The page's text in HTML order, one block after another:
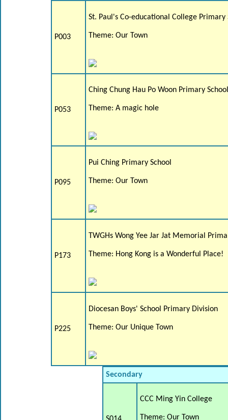
P003
St. Paul's Co-educational College Primary
Theme: Our Town
P053
Ching Chung Hau Po Woon Primary School
Theme: A magic hole
P095
Pui Ching Primary School
Theme: Our Town
P173
TWGHs Wong Yee Jar Jat Memorial
Theme: Hong Kong is a Wonderful Place!
P225
Diocesan Boys' School Primary Division
Theme: Our Unique Town
Secondary
CCC Ming Yin College
Theme: Our Town